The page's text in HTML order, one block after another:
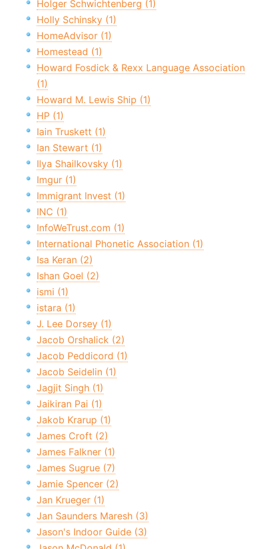
Holger Schwichtenberg (1)
Holly Schinsky (1)
HomeAdvisor (1)
Homestead (1)
Howard Fosdick & Rexx Language Association
(1)
Howard M. Lewis Ship (1)
HP (1)
Iain Truskett (1)
Ian Stewart (1)
Ilya Shailkovsky (1)
Imgur (1)
Immigrant Invest (1)
INC (1)
InfoWeTrust.com (1)
International Phonetic Association (1)
Isa Keran (2)
Ishan Goel (2)
ismi (1)
istara (1)
J. Lee Dorsey (1)
Jacob Orshalick (2)
Jacob Peddicord (1)
Jacob Seidelin (1)
Jagjit Singh (1)
Jaikiran Pai (1)
Jakob Krarup (1)
James Croft (2)
James Falkner (1)
James Sugrue (7)
Jamie Spencer (2)
Jan Krueger (1)
Jan Saunders Maresh (3)
Jason's Indoor Guide (3)